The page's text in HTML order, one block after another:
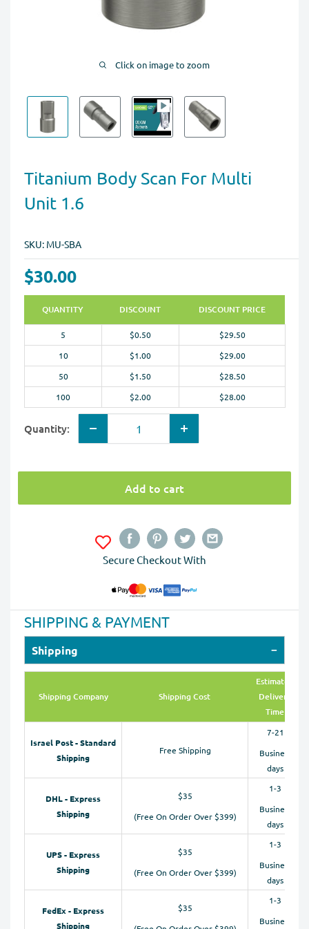
Click on image to zoom
Titanium Body Scan For Multi
Unit 1.6
SKU: MU-SBA
$30.00
QUANTITY DISCOUNT DISCOUNT PRICE
5 $0.50
$29.50
10
$1.00
$29.00
50
$1.50
$28.50
100
$2.00 $28.00
Quantity:
Add to cart
Secure Checkout With
SHIPPING & PAYMENT
Shipping
Shipping Company Shipping Cost
Estimated
Delivery
Time
Israel Post - Standard
Shipping
Free Shipping
7-21
Business
days
DHL - Express
Shipping
$35
(Free On Order Over $399)
1-3
Business
days
UPS - Express
Shipping
$35
(Free On Order Over $399)
1-3
Business
days
FedEx - Express
Shipping
$35
1-3
Business